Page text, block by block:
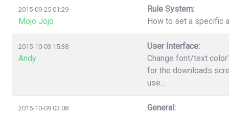
2015-09-25 01:29
Mojo Jojo
Rule System:
How to set a specific
2015-10-03 15:38
Andy
User Interface:
Change font/text
for the downloads
use...
2015-10-09 03:08
General: